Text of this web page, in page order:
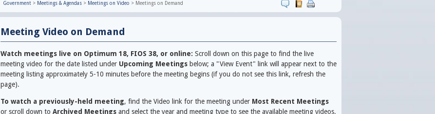
Government > Meetings & Agendas > Meetings on Video > Meetings on Demand
Meeting Video on Demand
Watch meetings live on Optimum 18, FIOS 38, or online: Scroll down on this page to find the live
meeting video for the date listed under Upcoming Meetings below; a "View Event" link will appear next to the
meeting listing approximately 5-10 minutes before the meeting begins (if you do not see this link, refresh the
page).
To watch a previously-held meeting, find the Video link for the meeting under Most Recent Meetings
or scroll down to Archived Meetings and select the year and meeting type to see the available meeting videos.